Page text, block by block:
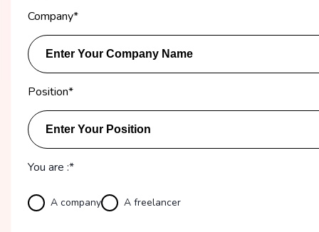
Company*
Position*
You are :*
A company A freelancer